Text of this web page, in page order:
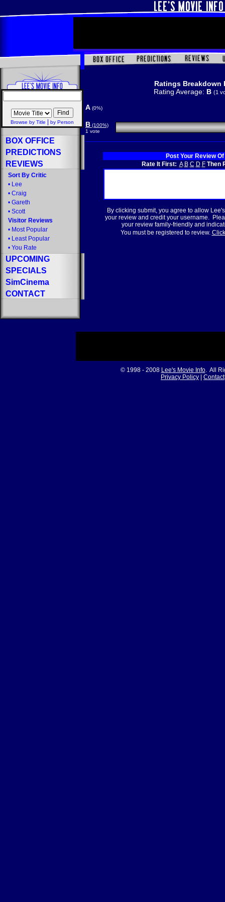
Browse by Title by Person
BOX OFFICE
PREDICTIONS
REVIEWS
Sort By Critic
• Lee
• Craig
• Gareth
• Scott
Visitor Reviews
• Most Popular
• Least Popular
• You Rate
UPCOMING
SPECIALS
SimCinema
CONTACT
Ratings Breakdown
Rating Average: B (1
A (0%)
B (100%)
1 vote
Post Your Review Of
Rate It First: A B C D F Then
By clicking submit, you agree to allow
your review and credit your username.
your review family-friendly and
You must be registered to review.
© 1998 - 2008 Lee's Movie Info. All
Privacy Policy
Contact